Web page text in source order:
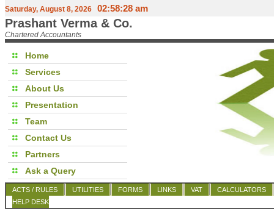
Saturday, August 8, 2026 02:58:28 am
Prashant Verma & Co.
Chartered Accountants
Home
Services
About Us
Presentation
Team
Contact Us
Partners
Ask a Query
ACTS / RULES UTILITIES FORMS LINKS VAT
CALCULATORS
HELP DESK